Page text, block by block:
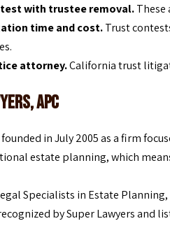
with trustee removal.
time and cost.Trust
attorney.California trust
APC
founded in July 2005 as a firm
estate planning, which
Specialists in Estate
by Super Lawyers and